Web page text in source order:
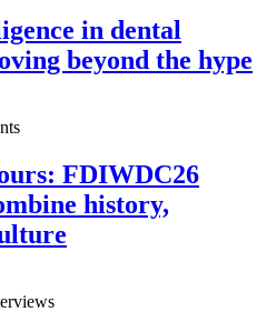
in dental
beyond the hype
FDIWDC26
history,